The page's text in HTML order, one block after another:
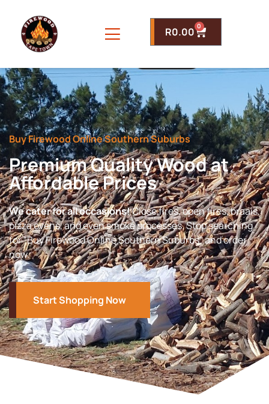
R0.00 0
Buy Firewood Online Southern Suburbs
Premium Quality Wood at
Affordable Prices
We cater for all occasions!Close fires, open fires, braais,
pizza ovens, and even smoke processes. Stop searching
for “Buy Firewood Online Southern Suburbs” and order
now.
Start Shopping Now